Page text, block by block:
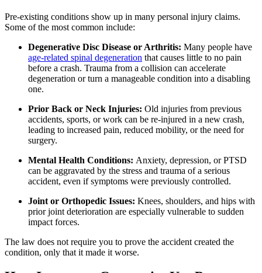
Pre-existing conditions show up in many personal injury claims.
Some of the most common include:
Degenerative Disc Disease or Arthritis: Many people have
age-related spinal degeneration that causes little to no pain
before a crash. Trauma from a collision can accelerate
degeneration or turn a manageable condition into a disabling
one.
Prior Back or Neck Injuries: Old injuries from previous
accidents, sports, or work can be re-injured in a new crash,
leading to increased pain, reduced mobility, or the need for
surgery.
Mental Health Conditions: Anxiety, depression, or PTSD
can be aggravated by the stress and trauma of a serious
accident, even if symptoms were previously controlled.
Joint or Orthopedic Issues: Knees, shoulders, and hips with
prior joint deterioration are especially vulnerable to sudden
impact forces.
The law does not require you to prove the accident created the
condition, only that it made it worse.